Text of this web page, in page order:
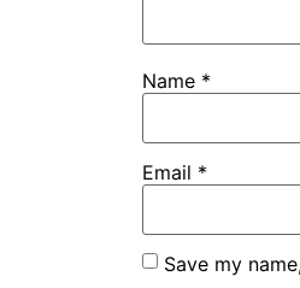
Name *
Email *
Save my